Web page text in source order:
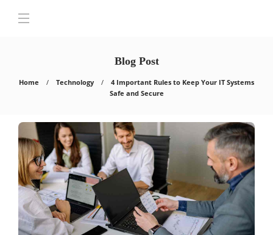
Blog Post
Home Technology
4 Important Rules to Keep Your IT Systems
Safe and Secure